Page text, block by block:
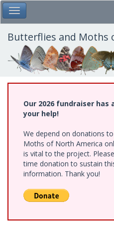
Skip
to
main
content
Toggle Main Menu
Butterflies and Moths
Our 2026 fundraiser has
your help!
We depend on donations
Moths of North America
is vital to the project.
time donation to sustain
information. Thank you!